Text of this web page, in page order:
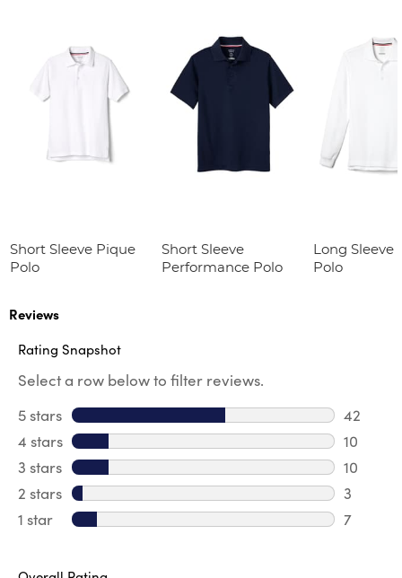
Short Sleeve Pique
Polo
Short Sleeve
Performance Polo
Long Sleeve
Polo
Reviews
Rating Snapshot
Select a row below to filter reviews.
5 stars stars
42
42
4 stars stars
10
10
3 stars stars
10
10
2 stars stars
3
3
1 star stars
7